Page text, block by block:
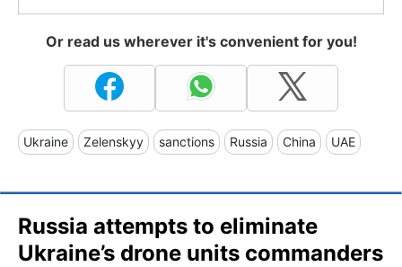
Or read us wherever it's convenient for you!
Ukraine Zelenskyy sanctions Russia China UAE
Russia attempts to eliminate
Ukraine’s drone units commanders